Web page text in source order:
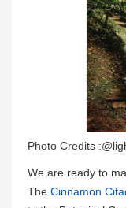
Photo Credits
We are ready to
The Cinnamon